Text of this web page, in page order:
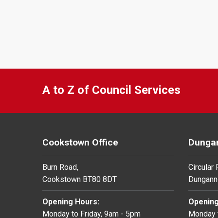
A to Z of Council Services
Cookstown Office
Burn Road,
Cookstown BT80 8DT
Opening Hours:
Monday to Friday, 9am - 5pm
Circular
Monday